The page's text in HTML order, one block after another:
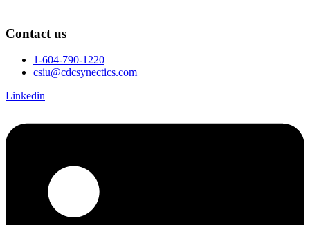
Contact us
1-604-790-1220
csiu@cdcsynectics.com
Linkedin